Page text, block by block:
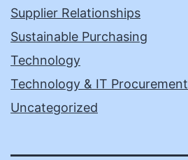
Supplier Relationships
Sustainable Purchasing
Technology
Technology & IT Procurement
Uncategorized